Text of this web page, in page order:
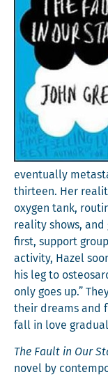
even­tu­al­ly
thir­teen. Her
oxy­gen tank,
real­i­ty shows,
first, sup­port
activ­i­ty, Hazel
his leg to
only goes up.”
their dreams and
fall in love
The Fault in Our
nov­el by